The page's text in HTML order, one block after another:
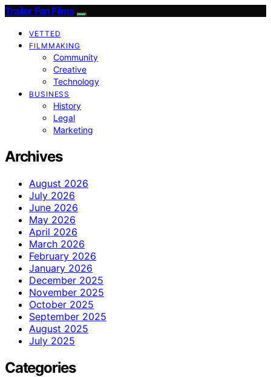
Trailer Fan Films
VETTED
FILMMAKING
Community
Creative
Technology
BUSINESS
History
Legal
Marketing
Archives
August 2026
July 2026
June 2026
May 2026
April 2026
March 2026
February 2026
January 2026
December 2025
November 2025
October 2025
September 2025
August 2025
July 2025
Categories